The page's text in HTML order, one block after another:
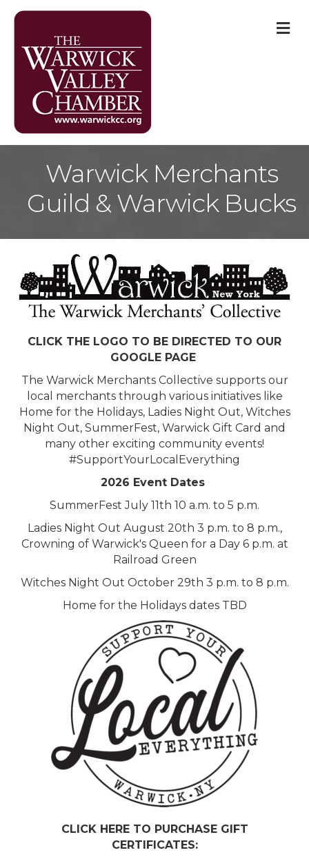
Warwick Merchants
Guild & Warwick Bucks
CLICK THE LOGO TO BE DIRECTED TO OUR
GOOGLE PAGE
The Warwick Merchants Collective supports our
local merchants through various initiatives like
Home for the Holidays, Ladies Night Out, Witches
Night Out, SummerFest, Warwick Gift Card and
many other exciting community events!
#SupportYourLocalEverything
2026 Event Dates
SummerFest July 11th 10 a.m. to 5 p.m.
Ladies Night Out August 20th 3 p.m. to 8 p.m.,
Crowning of Warwick's Queen for a Day 6 p.m. at
Railroad Green
Witches Night Out October 29th 3 p.m. to 8 p.m.
Home for the Holidays dates TBD
CLICK HERE TO PURCHASE GIFT
CERTIFICATES: